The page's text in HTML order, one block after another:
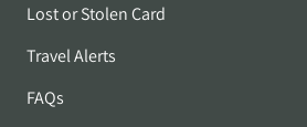
Lost or Stolen Card
Travel Alerts
FAQs